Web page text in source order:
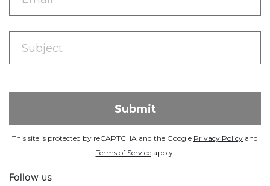
This site is protected by reCAPTCHA and the Google Privacy Policy and
Terms of Serviceapply.
Follow us